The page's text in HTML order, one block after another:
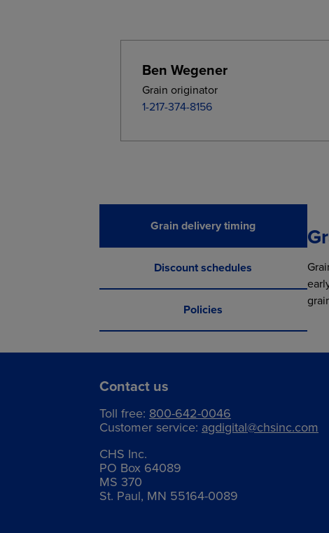
Ben Wegener
Grain originator
1-217-374-8156
Grain delivery timing
Discount schedules
Policies
Contact us
Toll free: 800-642-0046
Customer service: agdigital@chsinc.com
CHS Inc.
PO Box 64089
MS 370
St. Paul, MN 55164-0089